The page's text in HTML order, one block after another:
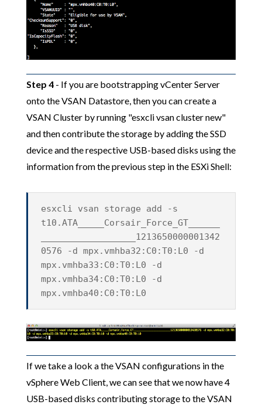
Step 4- If you are bootstrapping vCenter Server
onto the VSAN Datastore, then you can create a
VSAN Cluster by running "esxcli vsan cluster new"
and then contribute the storage by adding the SSD
device and the respective USB-based disks using the
information from the previous step in the ESXi Shell:
esxcli vsan storage add -s
t10.ATA_____Corsair_Force_GT______
__________________1213650000001342
0576 -d mpx.vmhba32:C0:T0:L0 -d
mpx.vmhba33:C0:T0:L0 -d
mpx.vmhba34:C0:T0:L0 -d
mpx.vmhba40:C0:T0:L0
If we take a look a the VSAN configurations in the
vSphere Web Client, we can see that we now have 4
USB-based disks contributing storage to the VSAN